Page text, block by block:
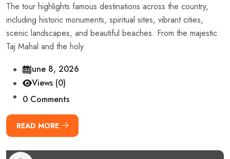
The tour highlights famous destinations across the country,
including historic monuments, spiritual sites, vibrant cities,
scenic landscapes, and beautiful beaches. From the majestic
Taj Mahal and the holy
June 8, 2026
Views (0)
0 Comments
READ MORE